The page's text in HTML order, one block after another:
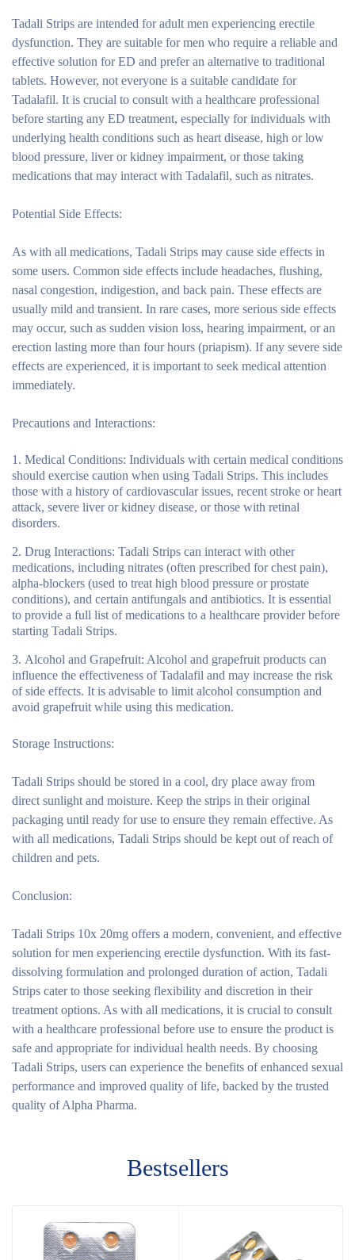
Tadali Strips are intended for adult men experiencing erectile
dysfunction. They are suitable for men who require a reliable and
effective solution for ED and prefer an alternative to traditional
tablets. However, not everyone is a suitable candidate for
Tadalafil. It is crucial to consult with a healthcare professional
before starting any ED treatment, especially for individuals with
underlying health conditions such as heart disease, high or low
blood pressure, liver or kidney impairment, or those taking
medications that may interact with Tadalafil, such as nitrates.
Potential Side Effects:
As with all medications, Tadali Strips may cause side effects in
some users. Common side effects include headaches, flushing,
nasal congestion, indigestion, and back pain. These effects are
usually mild and transient. In rare cases, more serious side effects
may occur, such as sudden vision loss, hearing impairment, or an
erection lasting more than four hours (priapism). If any severe side
effects are experienced, it is important to seek medical attention
immediately.
Precautions and Interactions:
Medical Conditions: Individuals with certain medical conditions
should exercise caution when using Tadali Strips. This includes
those with a history of cardiovascular issues, recent stroke or heart
attack, severe liver or kidney disease, or those with retinal
disorders.
Drug Interactions: Tadali Strips can interact with other
medications, including nitrates (often prescribed for chest pain),
alpha-blockers (used to treat high blood pressure or prostate
conditions), and certain antifungals and antibiotics. It is essential
to provide a full list of medications to a healthcare provider before
starting Tadali Strips.
Alcohol and Grapefruit: Alcohol and grapefruit products can
influence the effectiveness of Tadalafil and may increase the risk
of side effects. It is advisable to limit alcohol consumption and
avoid grapefruit while using this medication.
Storage Instructions:
Tadali Strips should be stored in a cool, dry place away from
direct sunlight and moisture. Keep the strips in their original
packaging until ready for use to ensure they remain effective. As
with all medications, Tadali Strips should be kept out of reach of
children and pets.
Conclusion:
Tadali Strips 10x 20mg offers a modern, convenient, and effective
solution for men experiencing erectile dysfunction. With its fast-
dissolving formulation and prolonged duration of action, Tadali
Strips cater to those seeking flexibility and discretion in their
treatment options. As with all medications, it is crucial to consult
with a healthcare professional before use to ensure the product is
safe and appropriate for individual health needs. By choosing
Tadali Strips, users can experience the benefits of enhanced sexual
performance and improved quality of life, backed by the trusted
quality of Alpha Pharma.
Bestsellers